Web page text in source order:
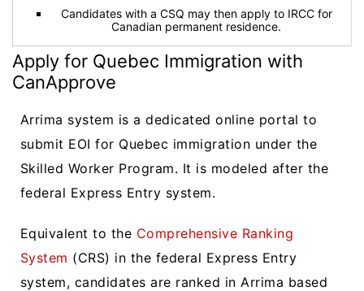
Candidates with a CSQ may then apply to IRCC for
Canadian permanent residence.
Apply for Quebec Immigration with
CanApprove
Arrima system is a dedicated online portal to
submit EOI for Quebec immigration under the
Skilled Worker Program. It is modeled after the
federal Express Entry system.
Equivalent to the Comprehensive Ranking
System (CRS) in the federal Express Entry
system, candidates are ranked in Arrima based